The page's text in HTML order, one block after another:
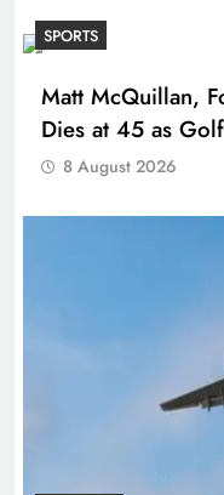
SPORTS
Matt McQuillan,
Dies at 45 as
8 August 2026